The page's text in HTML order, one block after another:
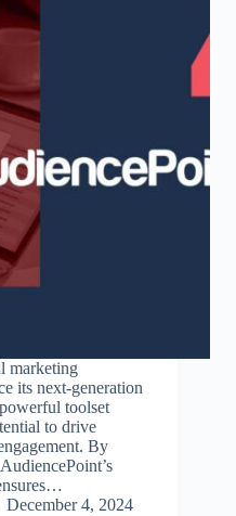
marketing
its next-generation
toolset
to drive
By
December 4, 2024